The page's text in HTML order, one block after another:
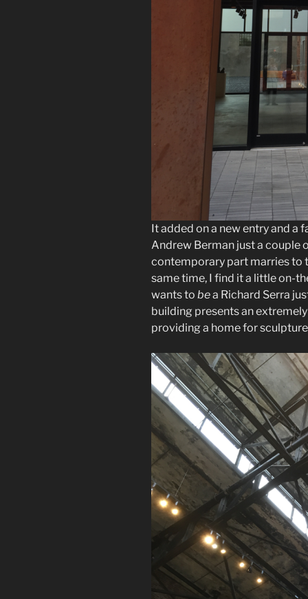
It added on a new entry and a
Andrew Berman just a couple
contemporary part marries to
same time, I find it a little on-
wants to bea Richard Serra
building presents an
providing a home for